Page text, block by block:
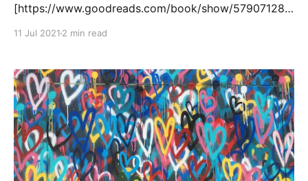
[https://www.goodreads.com/book/show/57907128-
illustrated by Scott B. Henderson, is the fourth and
final volume in the Girl Called
11 Jul 2021 2 min read